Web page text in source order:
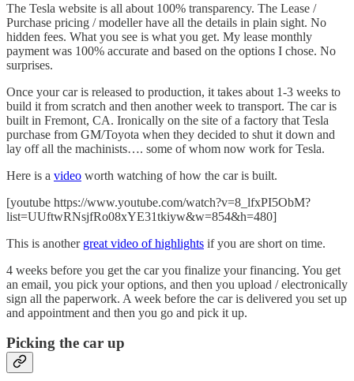
The Tesla website is all about 100% transparency. The Lease /
Purchase pricing / modeller have all the details in plain sight. No
hidden fees. What you see is what you get. My lease monthly
payment was 100% accurate and based on the options I chose. No
surprises.
Once your car is released to production, it takes about 1-3 weeks to
build it from scratch and then another week to transport. The car is
built in Fremont, CA. Ironically on the site of a factory that Tesla
purchase from GM/Toyota when they decided to shut it down and
lay off all the machinists…. some of whom now work for Tesla.
Here is a video worth watching of how the car is built.
[youtube https://www.youtube.com/watch?v=8_lfxPI5ObM?
list=UUftwRNsjfRo08xYE31tkiyw&w=854&h=480]
This is another great video of highlights if you are short on time.
4 weeks before you get the car you finalize your financing. You get
an email, you pick your options, and then you upload / electronically
sign all the paperwork. A week before the car is delivered you set up
and appointment and then you go and pick it up.
Picking the car up